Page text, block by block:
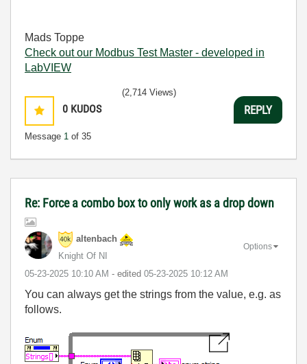
Mads Toppe
Check out our Modbus Test Master - developed in
LabVIEW
0 KUDOS
Message 1 of 35
(2,714 Views)
REPLY
Re: Force a combo box to only work as a drop down
altenbach
Knight Of NI
‎05-23-2025 10:10 AM - edited ‎05-23-2025 10:12 AM
Options
You can always get the strings from the value, e.g. as
follows.